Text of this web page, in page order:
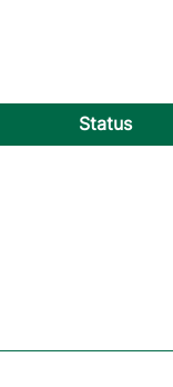
Status